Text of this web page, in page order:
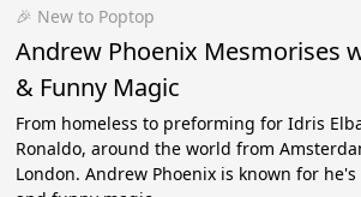
🎉 New to Poptop
Andrew Phoenix Mesmorises
& Funny Magic
From homeless to preforming for Idris
Ronaldo, around the world from
London. Andrew Phoenix is known for